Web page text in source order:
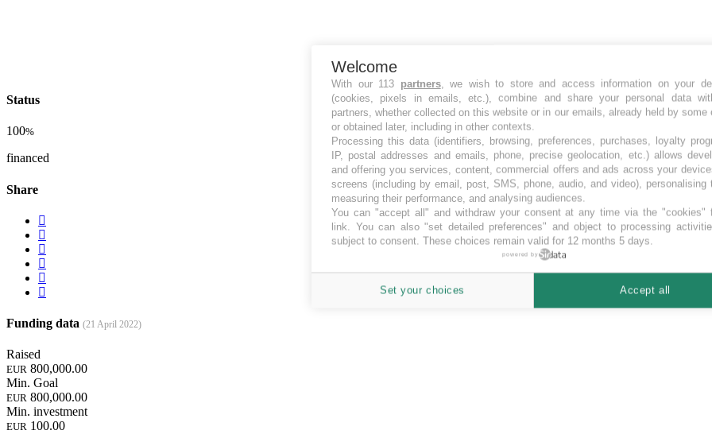
Status
100%
financed
Share
Funding data (21 April 2022)
Raised
EUR 800,000.00
Min. Goal
EUR 800,000.00
Min. investment
EUR 100.00
Welcome
With our 113 partners, we wish to store and access information on your
(cookies, pixels in emails, etc.), combine and share your personal data
partners, whether collected on this website or in our emails, already held by some
or obtained later, including in other contexts.
Processing this data (identifiers, browsing, preferences, purchases, loyalty
IP, postal addresses and emails, phone, precise geolocation, etc.) allows
and offering you services, content, commercial offers and ads across your
screens (including by email, post, SMS, phone, audio, and video), personalising
measuring their performance, and analysing audiences.
You can "accept all" and withdraw your consent at any time via the "cookies"
link. You can also "set detailed preferences" and object to processing
subject to consent. These choices remain valid for 12 months 5 days.
powered by
Set your choices Accept all